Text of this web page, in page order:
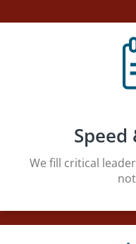
Speed
We fill critical